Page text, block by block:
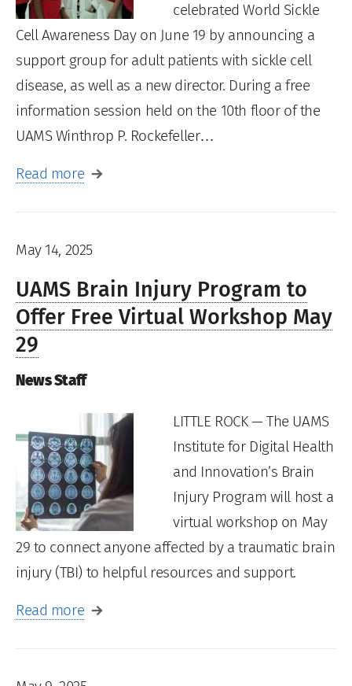
celebrated World Sickle
Cell Awareness Day on June 19 by announcing a
support group for adult patients with sickle cell
disease, as well as a new director. During a free
information session held on the 10th floor of the
UAMS Winthrop P. Rockefeller…
Read more
May 14, 2025
UAMS Brain Injury Program to
Offer Free Virtual Workshop May
29
News Staff
LITTLE ROCK — The UAMS
Institute for Digital Health
and Innovation’s Brain
Injury Program will host a
virtual workshop on May
29 to connect anyone affected by a traumatic brain
injury (TBI) to helpful resources and support.
Read more